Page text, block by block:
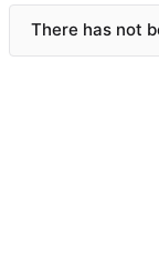
There has not